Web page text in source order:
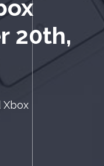
20th,
Xbox